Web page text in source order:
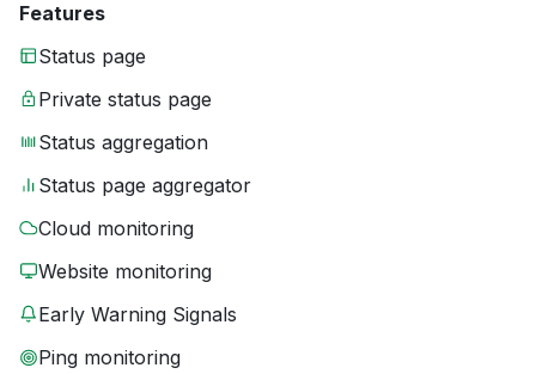
Features
Status page
Private status page
Status aggregation
Status page aggregator
Cloud monitoring
Website monitoring
Early Warning Signals
Ping monitoring